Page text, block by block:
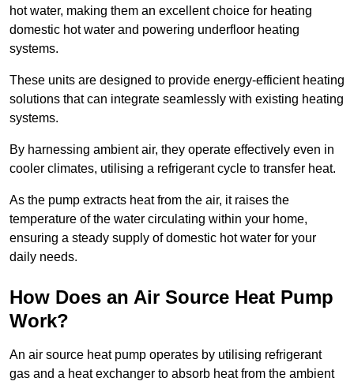
hot water, making them an excellent choice for heating
domestic hot water and powering underfloor heating
systems.
These units are designed to provide energy-efficient heating
solutions that can integrate seamlessly with existing heating
systems.
By harnessing ambient air, they operate effectively even in
cooler climates, utilising a refrigerant cycle to transfer heat.
As the pump extracts heat from the air, it raises the
temperature of the water circulating within your home,
ensuring a steady supply of domestic hot water for your
daily needs.
How Does an Air Source Heat Pump
Work?
An air source heat pump operates by utilising refrigerant
gas and a heat exchanger to absorb heat from the ambient